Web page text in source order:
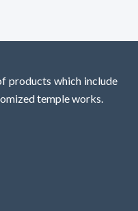
products which include
temple works.